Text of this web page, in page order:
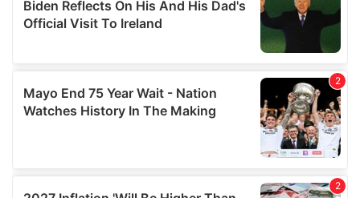
provide social media features and to analyse our traffic.
We also share information about your use of our site with
our social media, advertising and analytics partners who
provided to them or that they’ve collected from your use
of their services.